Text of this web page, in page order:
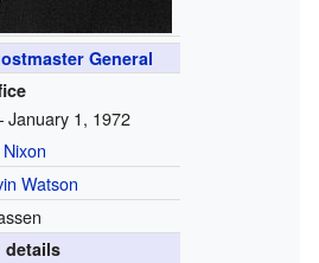
General
January 1, 1972
Watson
details